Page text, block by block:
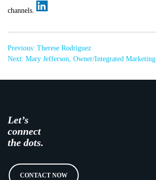
channels.
Post
navigation
Previous: Therese Rodriguez
Next: Mary Jefferson, Owner/Integrated Marketing
Let’s
connect
the dots.
CONTACT NOW